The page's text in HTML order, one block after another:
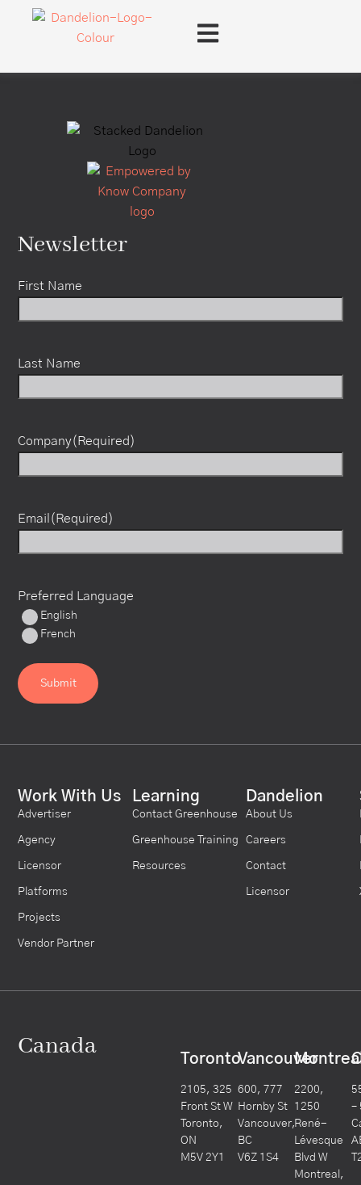
content
Newsletter
First Name
Last Name
Company(Required)
Email (Required)
Preferred Language
English
French
Work With Us
Advertiser
Agency
Licensor
Platforms
Projects
Vendor Partner
Learning
Contact Greenhouse
Greenhouse Training
Resources
Dandelion
About Us
Careers
Contact
Licensor
Canada Toronto
2105, 325
Front St W
Toronto,
ON
M5V 2Y1
Vancouver
600, 777
Hornby St
Vancouver,
BC
V6Z 1S4
2200,
1250
René-
Lévesque
Blvd W
Montreal,
–